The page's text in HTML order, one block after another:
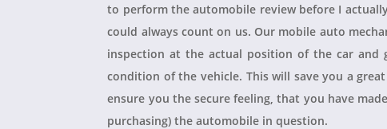
to perform the automobile review before I
could always count on us. Our mobile auto
inspection at the actual position of the car and
condition of the vehicle. This will save you a
ensure you the secure feeling, that you have
purchasing) the automobile in question.